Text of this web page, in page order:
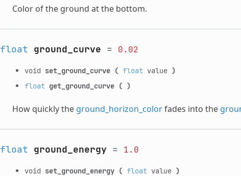
Color of the ground at the bottom.
float ground_curve = 0.02
void set_ground_curve ( floatvalue )
float get_ground_curve ( )
How quickly the ground_horizon_colorfades into the
float ground_energy = 1.0
void set_ground_energy ( floatvalue )